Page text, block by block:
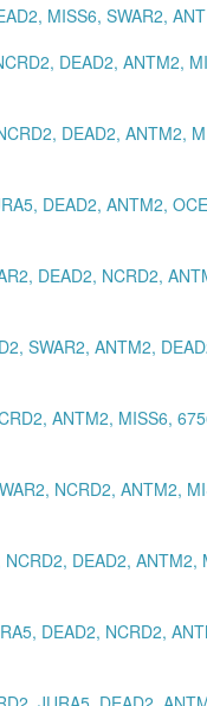
MISS6, SWAR2,
DEAD2, ANTM2,
DEAD2, ANTM2,
DEAD2, ANTM2,
DEAD2, NCRD2,
SWAR2, ANTM2,
ANTM2, MISS6,
NCRD2, ANTM2,
DEAD2, ANTM2,
DEAD2, NCRD2,